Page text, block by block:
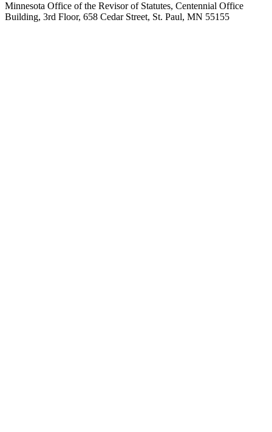
Minnesota Office of the Revisor of Statutes, Centennial Office
Building, 3rd Floor, 658 Cedar Street, St. Paul, MN 55155